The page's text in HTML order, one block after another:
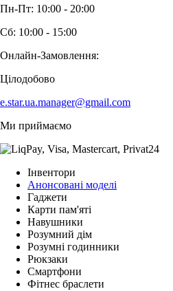
Пн-Пт: 10:00 - 20:00
Сб: 10:00 - 15:00
Онлайн-Замовлення:
Цілодобово
e.star.ua.manager@gmail.com
Ми приймаємо
Інвентори
Анонсовані моделі
Гаджети
Карти пам'яті
Навушники
Розумний дім
Розумні годинники
Рюкзаки
Смартфони
Фітнес браслети